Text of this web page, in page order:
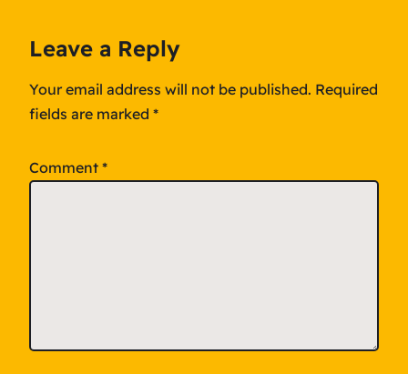
Leave a Reply
Your email address will not be published. Required
fields are marked *
Comment *